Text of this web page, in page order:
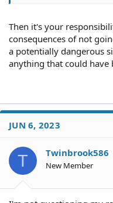
Then it's your
consequences of not
a potentially dangerous
anything that could have
JUN 6, 2023
T Twinbrook586
New Member